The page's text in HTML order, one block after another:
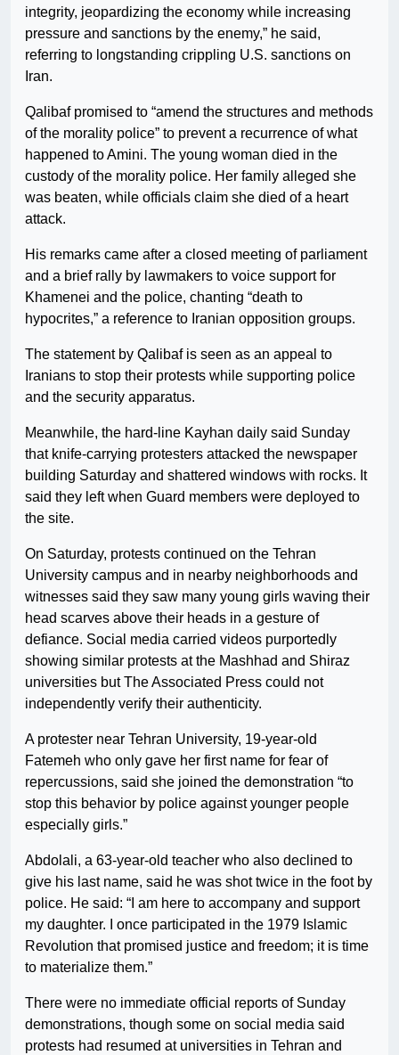
integrity, jeopardizing the economy while increasing
pressure and sanctions by the enemy,” he said,
referring to longstanding crippling U.S. sanctions on
Iran.
Qalibaf promised to “amend the structures and methods
of the morality police” to prevent a recurrence of what
happened to Amini. The young woman died in the
custody of the morality police. Her family alleged she
was beaten, while officials claim she died of a heart
attack.
His remarks came after a closed meeting of parliament
and a brief rally by lawmakers to voice support for
Khamenei and the police, chanting “death to
hypocrites,” a reference to Iranian opposition groups.
The statement by Qalibaf is seen as an appeal to
Iranians to stop their protests while supporting police
and the security apparatus.
Meanwhile, the hard-line Kayhan daily said Sunday
that knife-carrying protesters attacked the newspaper
building Saturday and shattered windows with rocks. It
said they left when Guard members were deployed to
the site.
On Saturday, protests continued on the Tehran
University campus and in nearby neighborhoods and
witnesses said they saw many young girls waving their
head scarves above their heads in a gesture of
defiance. Social media carried videos purportedly
showing similar protests at the Mashhad and Shiraz
universities but The Associated Press could not
independently verify their authenticity.
A protester near Tehran University, 19-year-old
Fatemeh who only gave her first name for fear of
repercussions, said she joined the demonstration “to
stop this behavior by police against younger people
especially girls.”
Abdolali, a 63-year-old teacher who also declined to
give his last name, said he was shot twice in the foot by
police. He said: “I am here to accompany and support
my daughter. I once participated in the 1979 Islamic
Revolution that promised justice and freedom; it is time
to materialize them.”
There were no immediate official reports of Sunday
demonstrations, though some on social media said
protests had resumed at universities in Tehran and